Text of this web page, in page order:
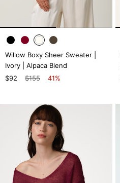
Willow Boxy Sheer Sweater |
Ivory | Alpaca Blend
$92
$155 41%